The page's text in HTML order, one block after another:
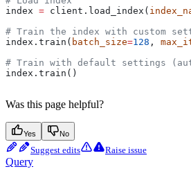
index = client.load_index(
# Train the index with custom
index.train( batch_size=128 ,
# Train with default settings
index.train()
Was this page helpful?
Yes No
Suggest edits Raise issue
Query